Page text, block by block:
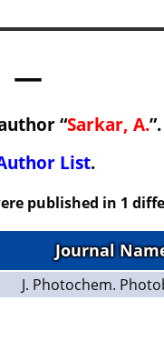
—
“Sarkar, A.
List.
published in 1
Journal
J. Photochem.